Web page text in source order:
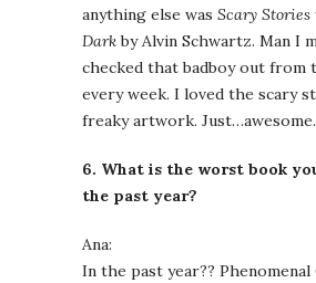
anything else was Scary
Darkby Alvin Schwartz. Man I
checked that badboy out from
every week. I loved the scary
freaky artwork. Just…awesome.
6. What is the worst book
the past year?
Ana:
In the past year?? Phenomenal